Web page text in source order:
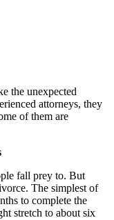
the unexpected
attorneys, they
of them are
fall prey to. But
The simplest of
to complete the
stretch to about six